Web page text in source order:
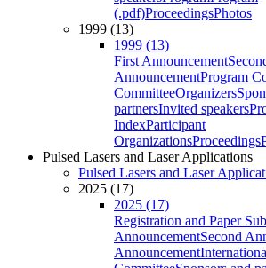
(.pdf)ProceedingsPhotos
1999 (13)
1999 (13)
First Announcement
AnnouncementProgram
CommitteeOrganizers
partnersInvited speakers
IndexParticipant
OrganizationsProceedings
Pulsed Lasers and Laser Applications
Pulsed Lasers and Laser
2025 (17)
2025 (17)
Registration and Paper
AnnouncementSecond
Announcement